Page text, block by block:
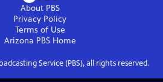
About PBS
Privacy Policy
Terms of Use
Arizona PBSHome
Service (PBS), all rights reserved.